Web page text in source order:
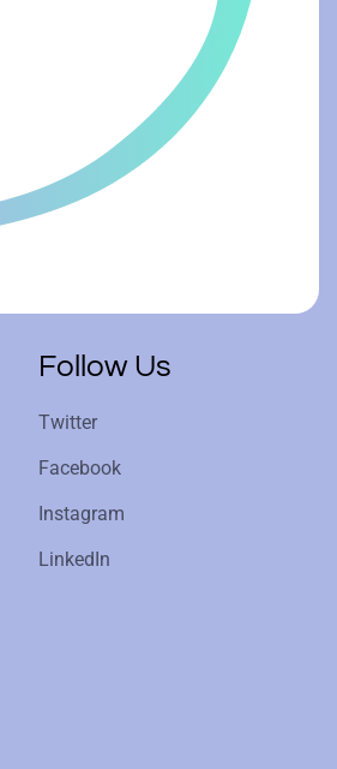
Follow Us
Twitter
Facebook
Instagram
LinkedIn